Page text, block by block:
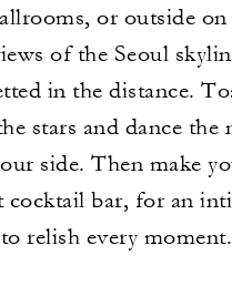
or outside
of the Seoul
in the distance.
stars and dance the
side. Then make
cocktail bar, for an
relish every moment.